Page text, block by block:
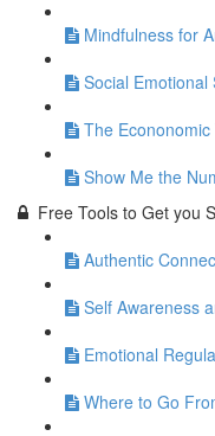
Mindfulness for
Social Emotional
The Econonomic
Show Me the
Free Tools to Get you
Authentic
Self Awareness
Emotional
Where to Go